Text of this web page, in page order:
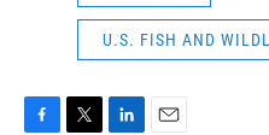
U.S. FISH AND